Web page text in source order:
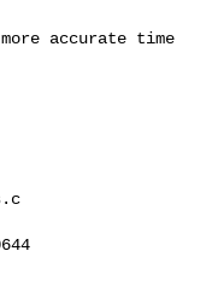
accurate time